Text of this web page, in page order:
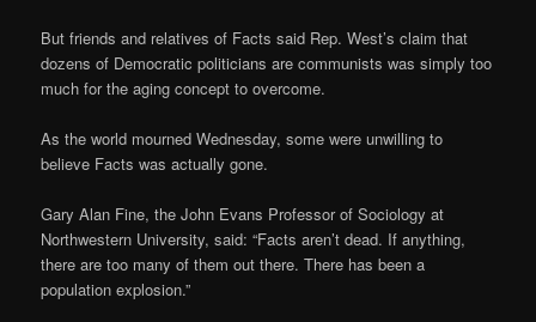
But friends and relatives of Facts said Rep. West’s claim that
dozens of Democratic politicians are communists was simply too
much for the aging concept to overcome.
As the world mourned Wednesday, some were unwilling to
believe Facts was actually gone.
Gary Alan Fine, the John Evans Professor of Sociology at
Northwestern University, said: “Facts aren’t dead. If anything,
there are too many of them out there. There has been a
population explosion.”